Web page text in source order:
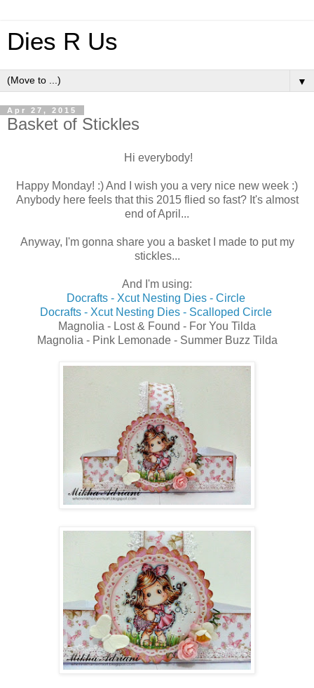
Dies R Us
▼
Apr 27, 2015
Basket of Stickles
Hi everybody!
Happy Monday! :) And I wish you a very nice new week :)
Anybody here feels that this 2015 flied so fast? It's almost
end of April...
Anyway, I'm gonna share you a basket I made to put my
stickles...
And I'm using:
Docrafts - Xcut Nesting Dies - Circle
Docrafts - Xcut Nesting Dies - Scalloped Circle
Magnolia - Lost & Found - For You Tilda
Magnolia - Pink Lemonade - Summer Buzz Tilda